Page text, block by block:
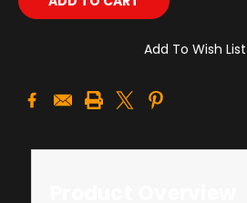
Add To Wish List